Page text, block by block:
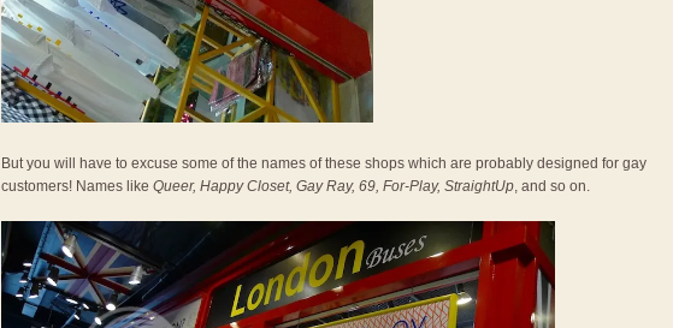
But you will have to excuse some of the names of these shops which are probably designed for gay
customers! Names like Queer, Happy Closet, Gay Ray, 69, For-Play, StraightUp, and so on.